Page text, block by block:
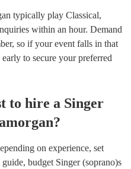
typically play Classical,
within an hour. Demand
so if your event falls in that
to secure your preferred
to hire a Singer
?
on experience, set
guide, budget Singer (soprano)s